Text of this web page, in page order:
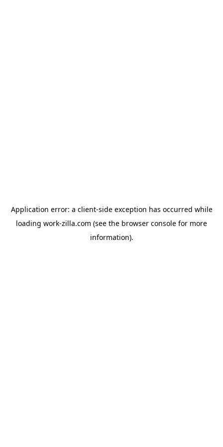
Application error: a client-side exception has occurred while
loading work-zilla.com (see the browser console for more
information).